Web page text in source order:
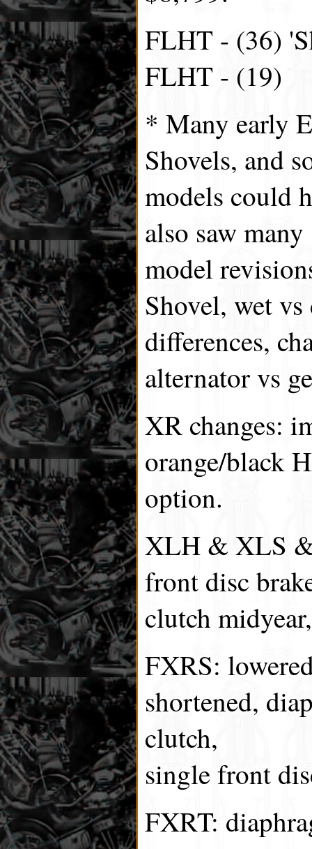
FLHT - (36)
FLHT - (19)
* Many early
Shovels, and
models could
also saw
model
Shovel, wet
differences,
alternator vs
XR changes:
orange/black
option.
XLH & XLS
front disc
clutch
FXRS:
shortened,
clutch,
single front
FXRT: